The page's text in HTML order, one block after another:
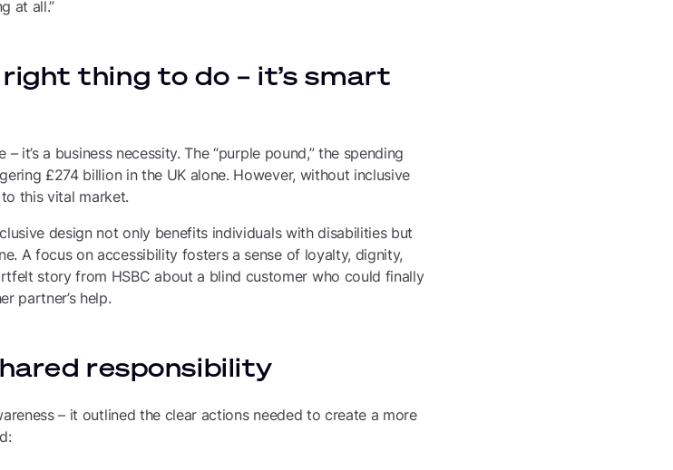
at all.”
thing to do – it’s smart
it’s a business necessity. The “purple pound,” the spending
£274 billion in the UK alone. However, without inclusive
this vital market.
design not only benefits individuals with disabilities but
A focus on accessibility fosters a sense of loyalty, dignity,
story from HSBC about a blind customer who could finally
partner’s help.
responsibility
– it outlined the clear actions needed to create a more